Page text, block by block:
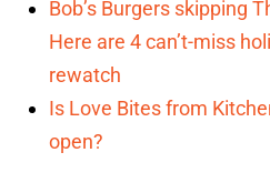
Bob’s Burgers skipping
Here are 4 can’t-miss
rewatch
Is Love Bites from
open?